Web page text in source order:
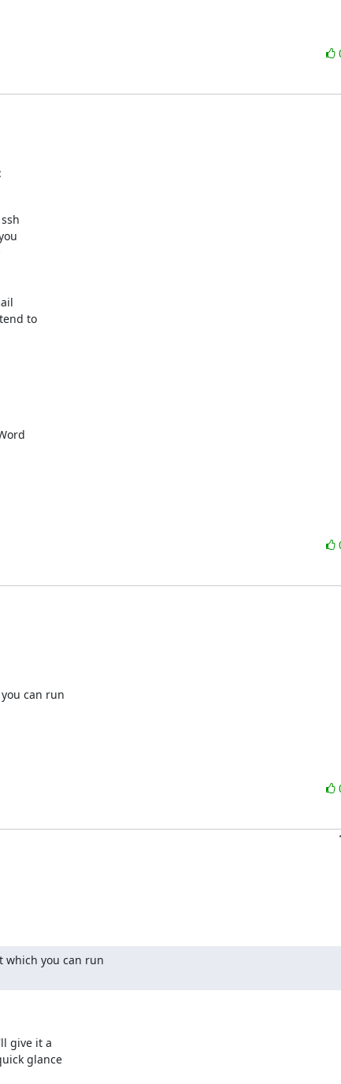
to
can run
which you can run
give it a
glance